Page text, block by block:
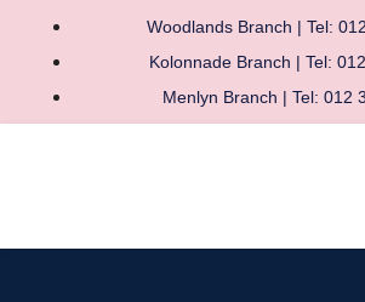
Woodlands Branch | Tel:
Kolonnade Branch | Tel:
Menlyn Branch | Tel: 012